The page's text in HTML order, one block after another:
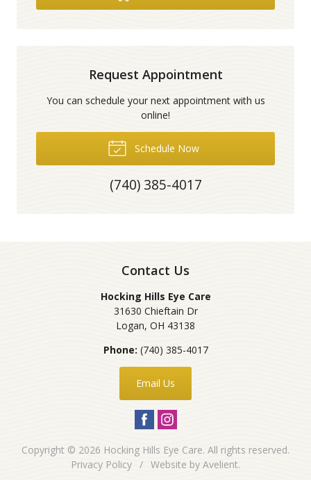
Request Appointment
You can schedule your next appointment with us
online!
Schedule Now
(740) 385-4017
Contact Us
Hocking Hills Eye Care
31630 Chieftain Dr
Logan, OH 43138
Phone: (740) 385-4017
Email Us
Copyright © 2026 Hocking Hills Eye Care. All rights reserved.
Privacy Policy / Website by Avelient.